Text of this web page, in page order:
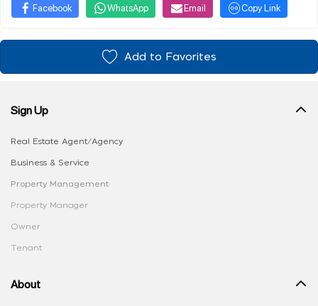
Facebook WhatsApp Email Copy Link
Add to Favorites
Sign Up
Real Estate Agent/Agency
Business & Service
Property Management
Property Manager
Owner
Tenant
About